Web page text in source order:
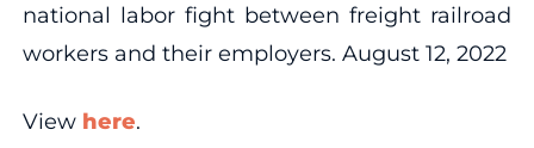
national labor fight between freight railroad
workers and their employers. August 12, 2022
View here.